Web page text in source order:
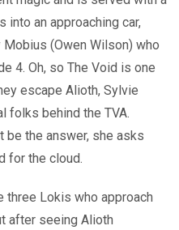
into an approaching car,
(Owen Wilson) who
4. Oh, so The Void is one
escape Alioth, Sylvie
folks behind the TVA.
the answer, she asks
for the cloud.
Lokis who approach
after seeing Alioth